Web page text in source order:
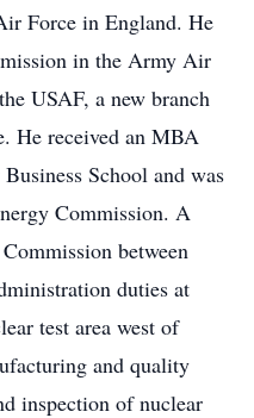
Force in England. He
in the Army Air
USAF, a new branch
He received an MBA
School and was
Commission. A
between
duties at
test area west of
and quality
inspection of nuclear